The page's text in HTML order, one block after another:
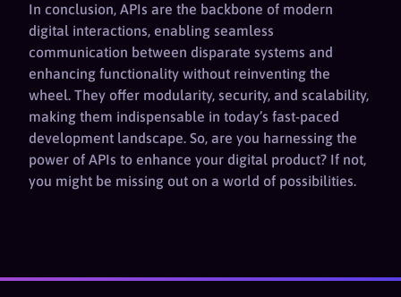
In conclusion, APIs are the backbone of modern
digital interactions, enabling seamless
communication between disparate systems and
enhancing functionality without reinventing the
wheel. They offer modularity, security, and scalability,
making them indispensable in today’s fast-paced
development landscape. So, are you harnessing the
power of APIs to enhance your digital product? If not,
you might be missing out on a world of possibilities.